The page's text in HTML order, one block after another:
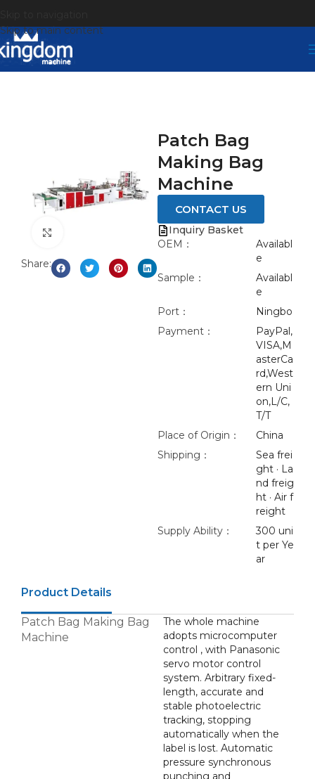
Skip to main content
Share:
Patch Bag
Making Bag
Machine
CONTACT US
Inquiry Basket
OEM：
Availabl
e
Sample：
Availabl
e
Port：
Ningbo
Payment：
PayPal,
VISA,M
asterCa
rd,West
ern Uni
on,L/C,
T/T
Place of Origin：
China
Shipping：
Sea frei
ght · La
nd freig
ht · Air f
reight
Supply Ability：
300 uni
t per Ye
ar
Product Details
Patch Bag Making Bag
Machine
The whole machine
adopts microcomputer
control , with Panasonic
servo motor control
system. Arbitrary fixed-
length, accurate and
stable photoelectric
tracking, stopping
automatically when the
label is lost. Automatic
pressure synchronous
punching and